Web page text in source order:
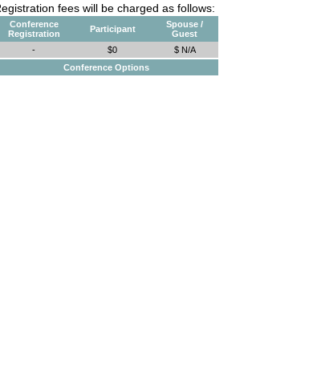
fees will be charged as follows:
Conference
Registration
Participant
Spouse /
Guest
-
$0
$ N/A
Conference Options